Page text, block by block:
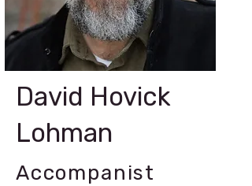
David Hovick
Lohman
Accompanist